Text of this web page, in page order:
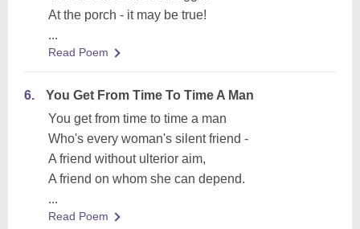
At the porch - it may be true!
...
Read Poem
6.
You Get From Time To Time A Man
You get from time to time a man
Who's every woman's silent friend -
A friend without ulterior aim,
A friend on whom she can depend.
...
Read Poem